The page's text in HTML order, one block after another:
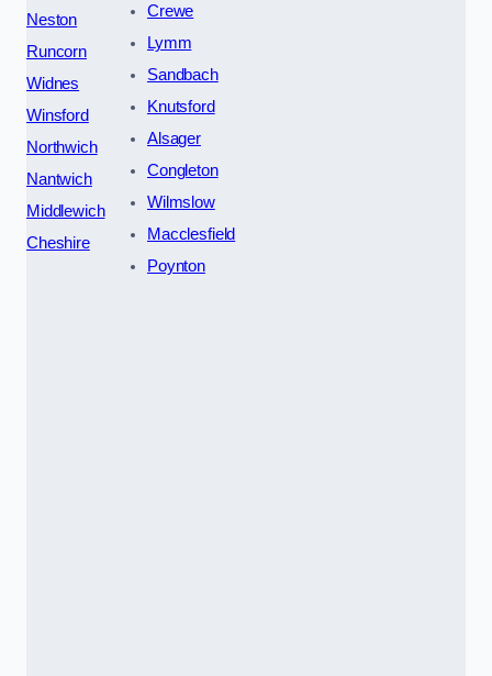
Neston
Runcorn
Widnes
Winsford
Northwich
Nantwich
Middlewich
Cheshire
Crewe
Lymm
Sandbach
Knutsford
Alsager
Congleton
Wilmslow
Macclesfield
Poynton